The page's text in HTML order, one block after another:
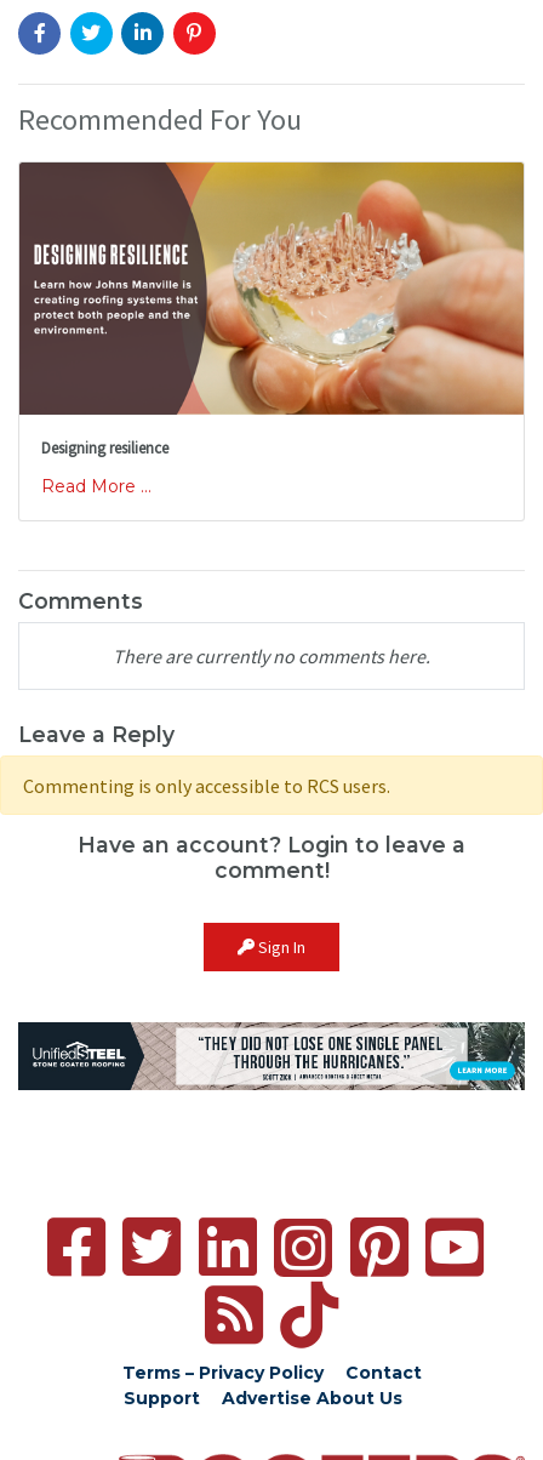
Recommended For You
Designing resilience
Read More ...
Comments
There are currently no comments here.
Leave a Reply
Commenting is only accessible to RCS users.
Have an account? Login to leave a
comment!
Sign In
Terms – Privacy Policy
Contact
Support
Advertise About Us